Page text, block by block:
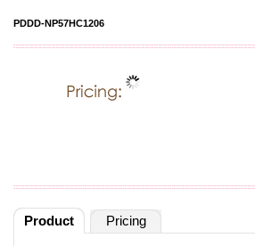
PDDD-NP57HC1206
Product Pricing